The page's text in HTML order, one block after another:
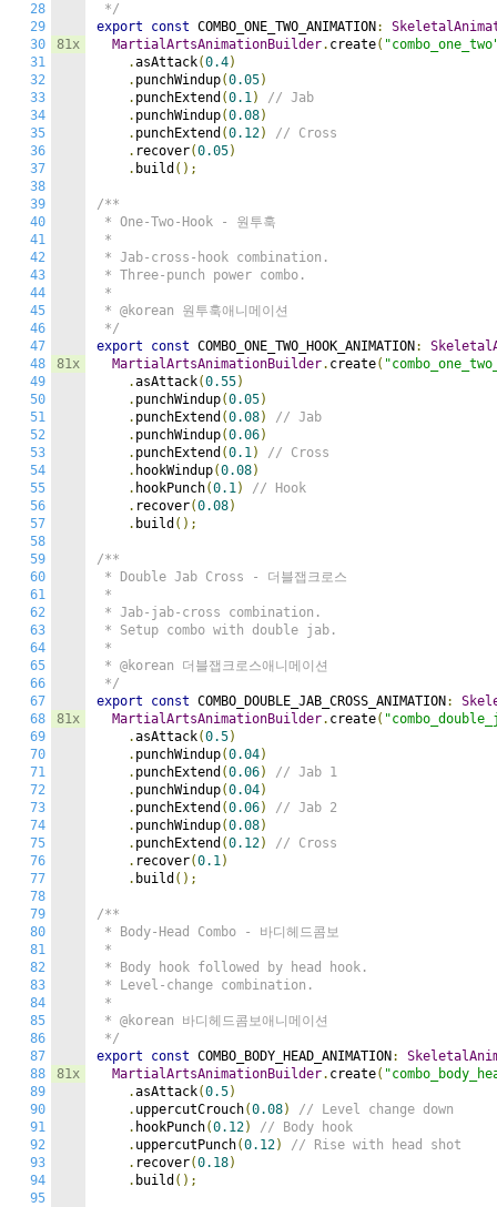
28
29
30
31
32
33
34
35
36
37
38
39
40
41
42
43
44
45
46
47
48
49
50
51
52
53
54
55
56
57
58
59
60
61
62
63
64
65
66
67
68
69
70
71
72
73
74
75
76
77
78
79
80
81
82
83
84
85
86
87
88
89
90
91
92
93
94
95
81x
81x
81x
81x
*/
export
const COMBO_ONE_TWO_ANIMATION :
MartialArtsAnimationBuilder. create(
.asAttack(0.4)
. punchWindup(0.05)
. punchExtend (0.1)
// Jab
. punchWindup(0.08)
. punchExtend (0.12)
// Cross
. recover(0.05)
. build ();
/**
* One-Two-Hook - 원투훅
*
* Jab-cross-hook combination.
* Three-punch power combo.
*
* @korean 원투훅애니메이션
*/
export
const COMBO_ONE_TWO_HOOK_ANIMATION :
MartialArtsAnimationBuilder. create(
.asAttack(0.55)
. punchWindup(0.05)
. punchExtend (0.08)
// Jab
. punchWindup(0.06)
. punchExtend (0.1)
// Cross
. hookWindup(0.08)
. hookPunch(0.1)
// Hook
. recover(0.08)
. build ();
/**
* Double Jab Cross - 더블잽크로스
*
* Jab-jab-cross combination.
* Setup combo with double jab.
*
* @korean 더블잽크로스애니메이션
*/
export
const COMBO_DOUBLE_JAB_CROSS_ANIMATION :
MartialArtsAnimationBuilder. create(
.asAttack(0.5)
. punchWindup(0.04)
. punchExtend (0.06)
// Jab 1
. punchWindup(0.04)
. punchExtend (0.06)
// Jab 2
. punchWindup(0.08)
. punchExtend (0.12)
// Cross
. recover(0.1)
. build ();
/**
* Body-Head Combo - 바디헤드콤보
*
* Body hook followed by head hook.
* Level-change combination.
*
* @korean 바디헤드콤보애니메이션
*/
export
const COMBO_BODY_HEAD_ANIMATION :
MartialArtsAnimationBuilder. create(
.asAttack(0.5)
. uppercutCrouch(0.08)
// Level change down
. hookPunch(0.12)
// Body hook
. uppercutPunch(0.12)
// Rise with head shot
. recover(0.18)
. build ();